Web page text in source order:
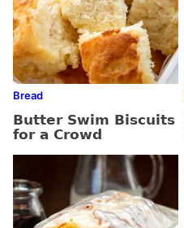
Bread
Butter Swim Biscuits
for a Crowd